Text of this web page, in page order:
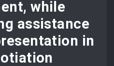
, while
assistance
in